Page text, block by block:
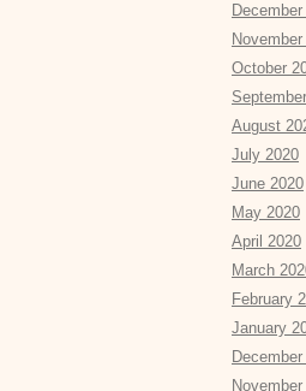
October
August
July 2020
June 2020
May 2020
April 2020
March
February
January